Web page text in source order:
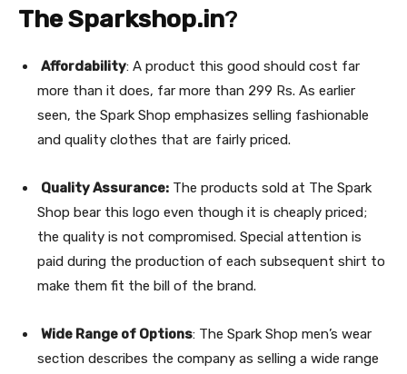
The Sparkshop.in?
Affordability: A product this good should cost far
more than it does, far more than 299 Rs. As earlier
seen, the Spark Shop emphasizes selling fashionable
and quality clothes that are fairly priced.
Quality Assurance: The products sold at The Spark
Shop bear this logo even though it is cheaply priced;
the quality is not compromised. Special attention is
paid during the production of each subsequent shirt to
make them fit the bill of the brand.
Wide Range of Options: The Spark Shop men’s wear
section describes the company as selling a wide range